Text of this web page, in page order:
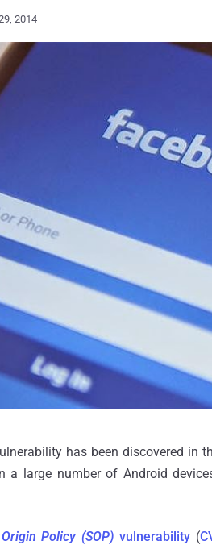
2014
has been discovered in
a large number of Android
Policy (SOP) vulnerability (